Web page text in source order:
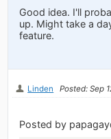
Good idea. I'll
up. Might take a
feature.
Linden Posted: Sep
Posted by